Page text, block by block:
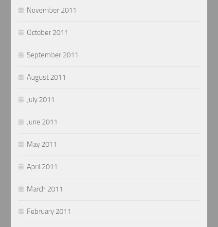
November 2011
October 2011
September 2011
August 2011
July 2011
June 2011
May 2011
April 2011
March 2011
February 2011